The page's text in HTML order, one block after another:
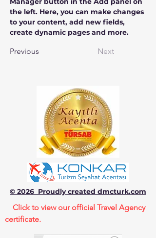
the left. Here, you can make changes
to your content, add new fields,
create dynamic pages and more.
Previous Next
© 2026 Proudly created dmcturk.com
Click to view our official Travel Agency
certificate.